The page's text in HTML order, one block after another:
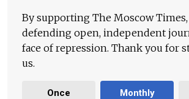
By supporting The Moscow
defending open, independent
face of repression. Thank you for
us.
Once Monthly